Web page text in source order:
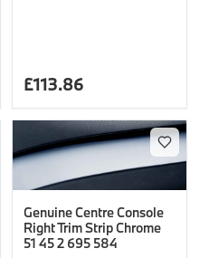
£113.86
Genuine Centre Console
Right Trim Strip Chrome
51 45 2 695 584